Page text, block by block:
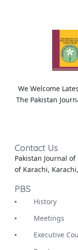
We Welcome
The Pakistan
Contact Us
Pakistan Journal
of Karachi,
PBS
History
Meetings
Executive